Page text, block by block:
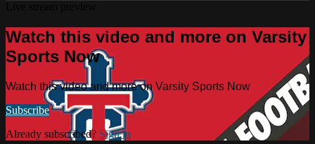
Watch this video and more on Varsity
Sports Now
Watch this video and more on Varsity Sports Now
Subscribe
Already subscribed? Sign in